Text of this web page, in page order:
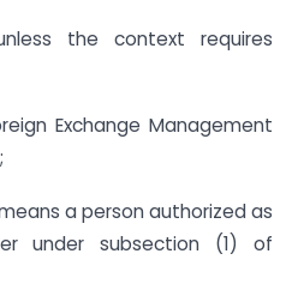
the context requires
Exchange Management
means a person authorized as
under subsection (1) of